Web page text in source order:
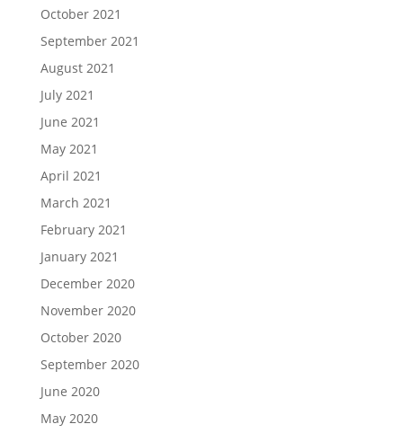
October 2021
September 2021
August 2021
July 2021
June 2021
May 2021
April 2021
March 2021
February 2021
January 2021
December 2020
November 2020
October 2020
September 2020
June 2020
May 2020